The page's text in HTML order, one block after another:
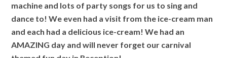
machine and lots of party songs for us to sing and
dance to! We even had a visit from the ice-cream man
and each had a delicious ice-cream! We had an
AMAZING day and will never forget our carnival